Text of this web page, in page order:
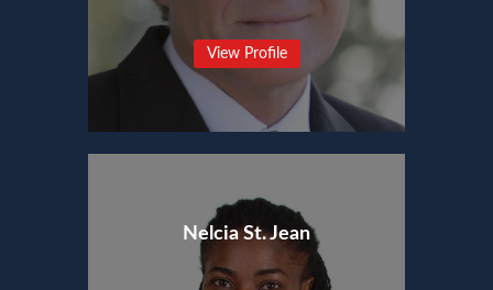
View Profile
Nelcia St. Jean